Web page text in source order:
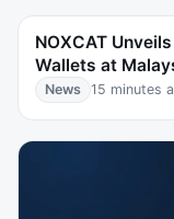
NOXCAT
Wallets at
News 15 minutes